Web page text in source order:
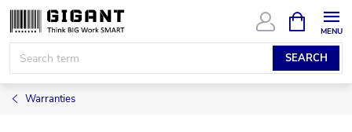
Skip
content
SEARCH
CART
Warranties